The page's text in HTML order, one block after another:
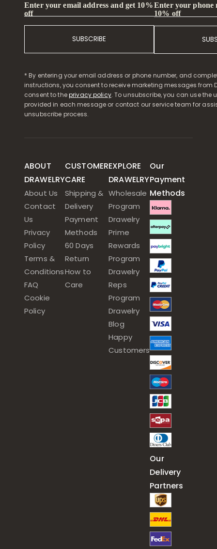
Enter your email address and get 10%
off
SUBSCRIBE
Enter your phone
10% off
* By entering your email address or phone number, and
instructions, you consent to receive marketing messages from
consent to theprivacy policy. To unsubscribe, you can use the
provided in each message or contact our service team for
unsubscribe process.
ABOUT
DRAWELRY
About Us
Contact
Us
Privacy
Policy
Terms &
Conditions
FAQ
Cookie
Policy
CUSTOMER
CARE
Shipping &
Delivery
Payment
Methods
60 Days
Return
How to
Care
EXPLORE
DRAWELRY
Wholesale
Program
Drawelry
Prime
Rewards
Program
Drawelry
Reps
Program
Drawelry
Blog
Happy
Customers
Our
Payment
Methods
Our
Delivery
Partners